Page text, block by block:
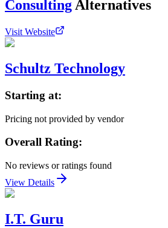
Consulting Alternatives
Visit Website
Schultz Technology
Starting at:
Pricing not provided by vendor
Overall Rating:
No reviews or ratings found
View Details
I.T. Guru